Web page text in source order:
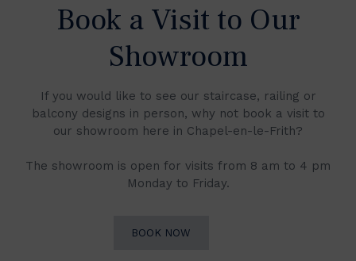
Book a Visit to Our
Showroom
If you would like to see our staircase, railing or
balcony designs in person, why not book a visit to
our showroom here in Chapel-en-le-Frith?
The showroom is open for visits from 8 am to 4 pm
Monday to Friday.
BOOK NOW